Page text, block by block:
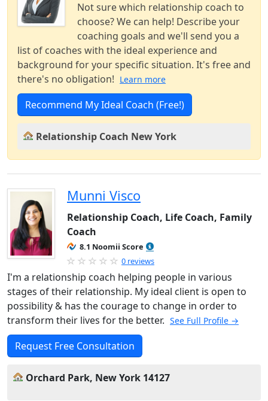
Not sure which relationship coach to
choose? We can help! Describe your
coaching goals and we'll send you a
list of coaches with the ideal experience and
background for your specific situation. It's free and
there's no obligation! Learn more
Recommend My Ideal Coach (Free!)
Relationship Coach New York
Munni Visco
Relationship Coach, Life Coach, Family
Coach
8.1 Noomii Score
0 reviews
I'm a relationship coach helping people in various
stages of their relationship. My ideal client is open to
possibility & has the courage to change in order to
transform their lives for the better. See Full Profile →
Request Free Consultation
Orchard Park, New York 14127